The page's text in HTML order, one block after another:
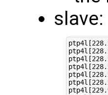
slave: